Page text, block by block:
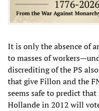
It is only the absence of
to masses of
discrediting of the PS
that give Fillon and the
seems safe to predict
Hollande in 2012 will